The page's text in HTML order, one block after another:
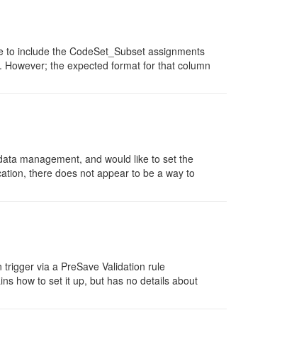
include the CodeSet_Subset assignments
the expected format for that column
management, and would like to set the
there does not appear to be a way to
via a PreSave Validation rule
how to set it up, but has no details about